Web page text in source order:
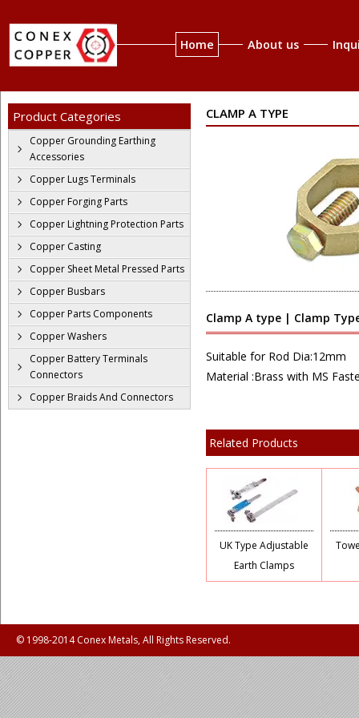
Home About us
Product Categories
Copper Grounding Earthing
Accessories
Copper Lugs Terminals
Copper Forging Parts
Copper Lightning Protection Parts
Copper Casting
Copper Sheet Metal Pressed Parts
Copper Busbars
Copper Parts Components
Copper Washers
Copper Battery Terminals
Connectors
Copper Braids And Connectors
CLAMP A TYPE
Clamp A type | Clamp
Suitable for Rod Dia:12mm
Material :Brass with MS
Related Products
UK Type Adjustable
Earth Clamps
© 1998-2014 Conex Metals, All Rights Reserved.